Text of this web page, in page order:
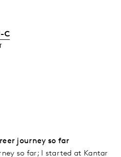
C
journey so far
so far; I started at Kantar